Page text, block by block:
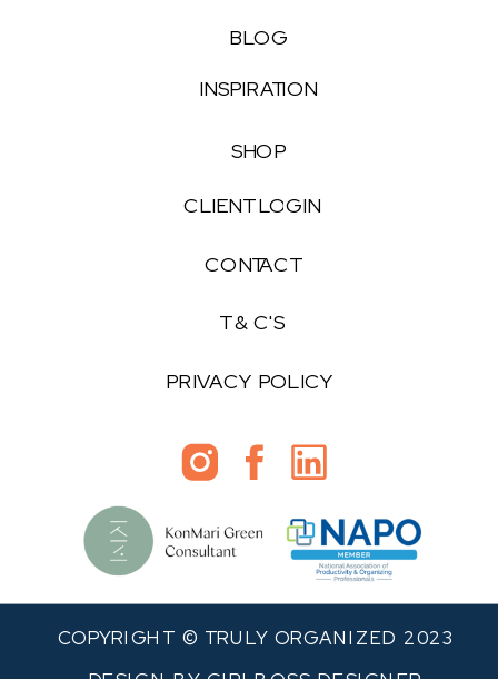
COPYRIGHT © TRULY ORGANIZED 2023
INSPIRATION
BLOG
T & C'S
PRIVACY POLICY
CONTACT
SHOP
CLIENT LOGIN